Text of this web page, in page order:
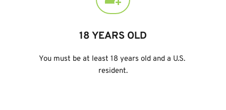
18 YEARS OLD
You must be at least 18 years old and a U.S.
resident.